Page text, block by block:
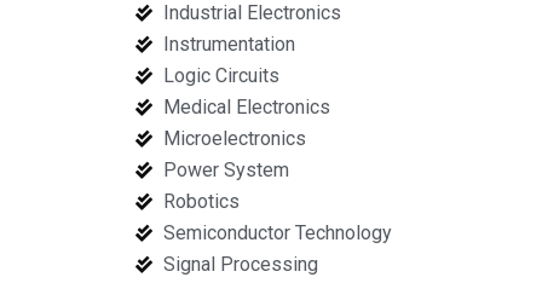
Industrial Electronics
Instrumentation
Logic Circuits
Medical Electronics
Microelectronics
Power System
Robotics
Semiconductor Technology
Signal Processing